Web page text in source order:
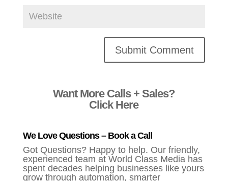
Want More Calls + Sales?
Click Here
We Love Questions – Book a Call
Got Questions? Happy to help. Our friendly,
experienced team at World Class Media has
spent decades helping businesses like yours
grow through automation, smarter